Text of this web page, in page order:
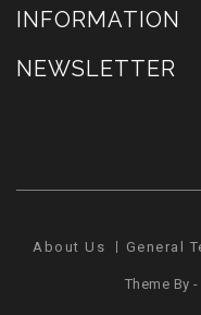
INFORMATION
NEWSLETTER
About Us General
Theme By